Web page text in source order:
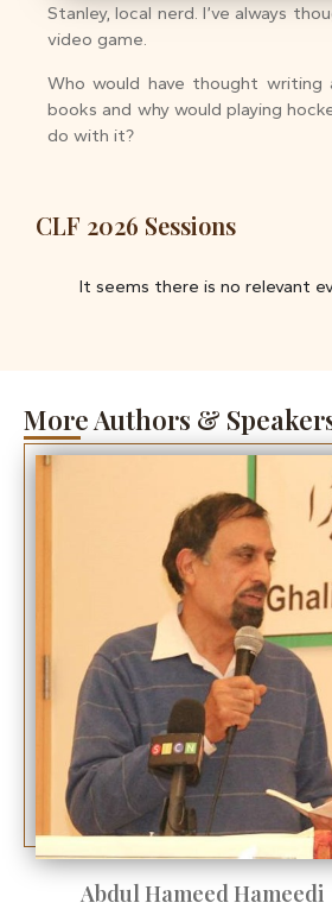
Stanley, local nerd. I’ve always
video game.
Who would have thought writing
books and why would playing
do with it?
CLF 2026 Sessions
It seems there is no relevant
More Authors &
Abdul Hameed Hameedi